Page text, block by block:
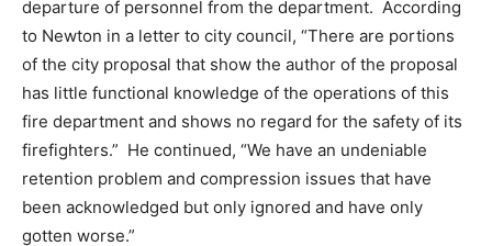
departure of personnel from the department. According
to Newton in a letter to city council, “There are portions
of the city proposal that show the author of the proposal
has little functional knowledge of the operations of this
fire department and shows no regard for the safety of its
firefighters.” He continued, “We have an undeniable
retention problem and compression issues that have
been acknowledged but only ignored and have only
gotten worse.”